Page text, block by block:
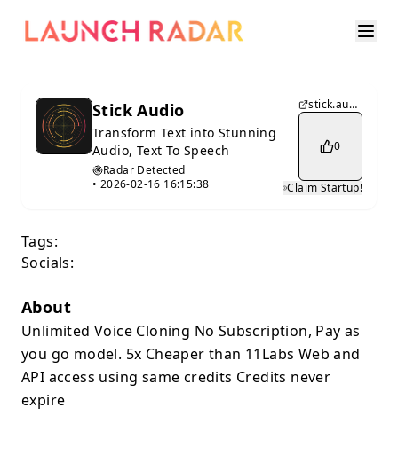
Stick Audio
Transform Text into Stunning
Audio, Text To Speech
Radar Detected
• 2026-02-16 16:15:38
stick.audio
0
Claim Startup!
Tags:
Socials:
About
Unlimited Voice Cloning No Subscription, Pay as
you go model. 5x Cheaper than 11Labs Web and
API access using same credits Credits never
expire